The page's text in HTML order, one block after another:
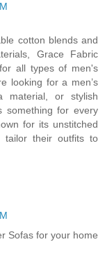
cotton blends and
Grace Fabric
all types of men's
looking for a men’s
material, or stylish
something for every
for its unstitched
tailor their outfits to
Sofas for your home